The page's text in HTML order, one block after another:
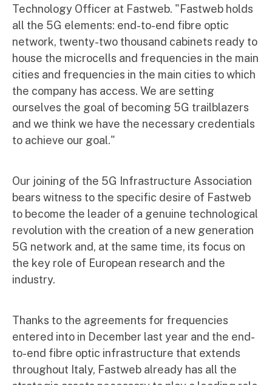
Technology Officer at Fastweb. "Fastweb holds
all the 5G elements: end-to-end fibre optic
network, twenty-two thousand cabinets ready to
house the microcells and frequencies in the main
cities and frequencies in the main cities to which
the company has access. We are setting
ourselves the goal of becoming 5G trailblazers
and we think we have the necessary credentials
to achieve our goal."
Our joining of the 5G Infrastructure Association
bears witness to the specific desire of Fastweb
to become the leader of a genuine technological
revolution with the creation of a new generation
5G network and, at the same time, its focus on
the key role of European research and the
industry.
Thanks to the agreements for frequencies
entered into in December last year and the end-
to-end fibre optic infrastructure that extends
throughout Italy, Fastweb already has all the